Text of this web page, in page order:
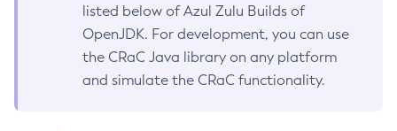
listed below of Azul Zulu Builds of
OpenJDK. For development, you can use
the CRaC Java library on any platform
and simulate the CRaC functionality.